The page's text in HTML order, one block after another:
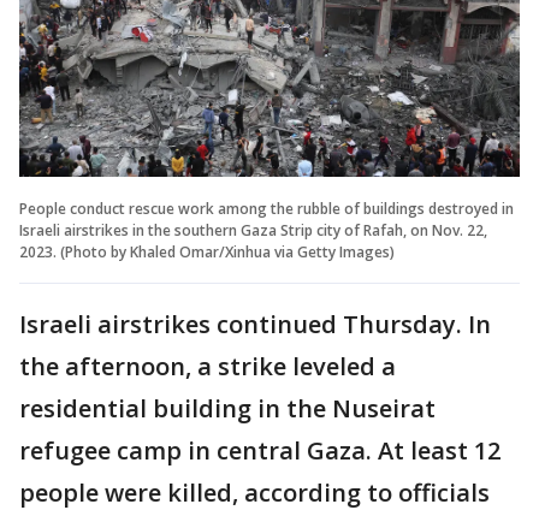
People conduct rescue work among the rubble of buildings destroyed in
Israeli airstrikes in the southern Gaza Strip city of Rafah, on Nov. 22,
2023. (Photo by Khaled Omar/Xinhua via Getty Images)
Israeli airstrikes continued Thursday. In
the afternoon, a strike leveled a
residential building in the Nuseirat
refugee camp in central Gaza. At least 12
people were killed, according to officials